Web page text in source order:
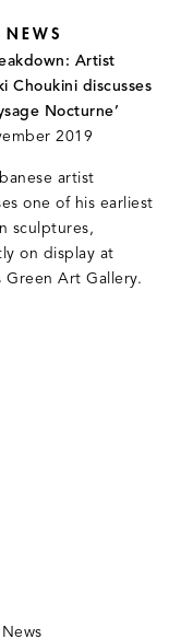
Artist
Choukini discusses
Nocturne’
2019
artist
one of his earliest
sculptures,
on display at
Green Art Gallery.